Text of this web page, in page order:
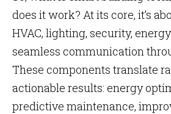
does it work? At its core, it’s
HVAC, lighting, security,
seamless communication
These components translate
actionable results: energy
predictive maintenance,